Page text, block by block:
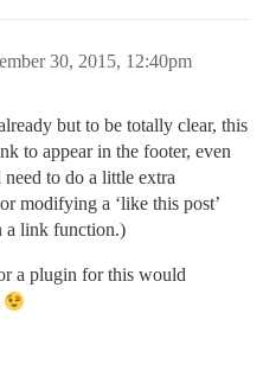
30, 2015, 12:40pm
but to be totally clear, this
to appear in the footer, even
to do a little extra
modifying a ‘like this post’
a link function.)
a plugin for this would